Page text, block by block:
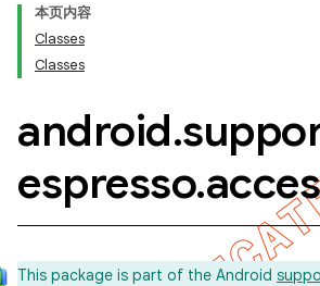
本页内容
Classes
Classes
android.
espresso.
This package is part of the Android